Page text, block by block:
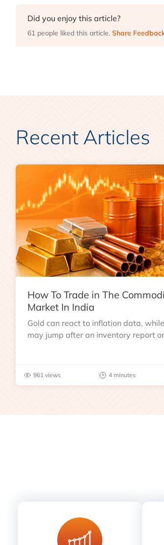
Did you enjoy this article?
61 people liked this article. Share
Recent Articles
How To Trade in The
Market In India
Gold can react to inflation data,
may jump after an inventory report or
961 views 4 minutes